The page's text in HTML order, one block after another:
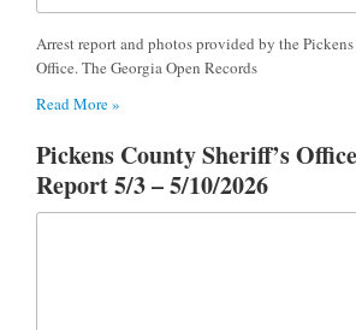
Arrest report and photos provided by the
Office. The Georgia Open Records
Read More »
Pickens County Sheriff’s
Report 5/3 – 5/10/2026